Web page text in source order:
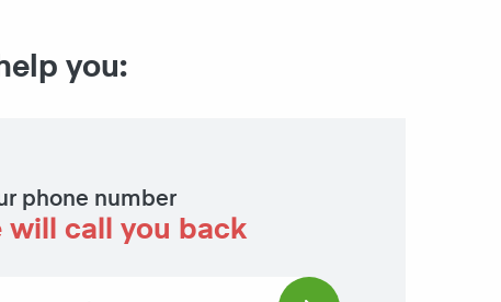
you:
phone number
will call you back